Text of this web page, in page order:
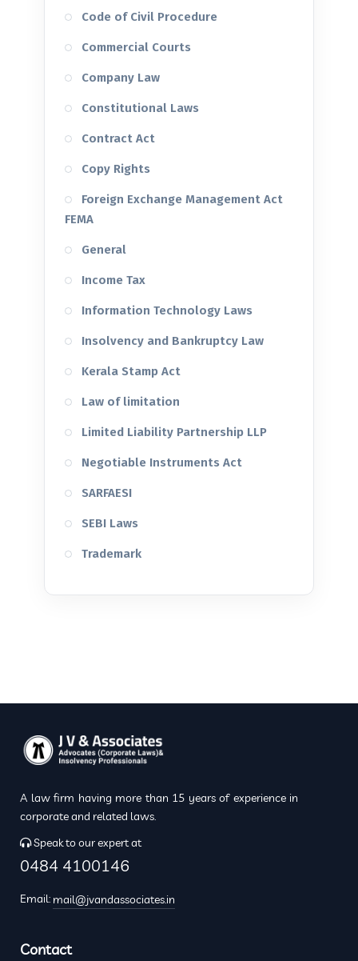
Code of Civil Procedure
Commercial Courts
Company Law
Constitutional Laws
Contract Act
Copy Rights
Foreign Exchange Management Act
FEMA
General
Income Tax
Information Technology Laws
Insolvency and Bankruptcy Law
Kerala Stamp Act
Law of limitation
Limited Liability Partnership LLP
Negotiable Instruments Act
SARFAESI
SEBI Laws
Trademark
A law firm having more than 15 years of experience in
corporate and related laws.
Speak to our expert at
0484 4100146
Email: mail@jvandassociates.in
Contact